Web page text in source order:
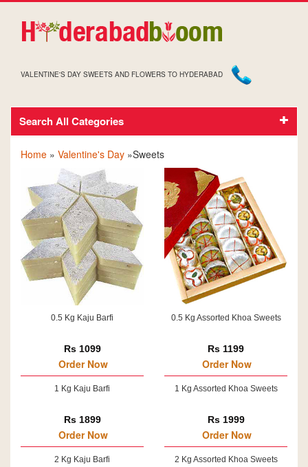
VALENTINE'S DAY SWEETS AND FLOWERS TO HYDERABAD
Search All CategoriesVALENTINE'S DAY SWEETS
Home » Valentine's Day »Sweets
0.5 Kg Kaju Barfi
Rs 1099
Order Now
1 Kg Kaju Barfi
Rs 1899
Order Now
2 Kg Kaju Barfi
0.5 Kg Assorted Khoa Sweets
Rs 1199
Order Now
1 Kg Assorted Khoa Sweets
Rs 1999
Order Now
2 Kg Assorted Khoa Sweets